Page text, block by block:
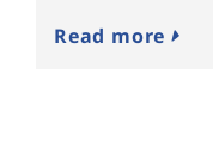
Read more